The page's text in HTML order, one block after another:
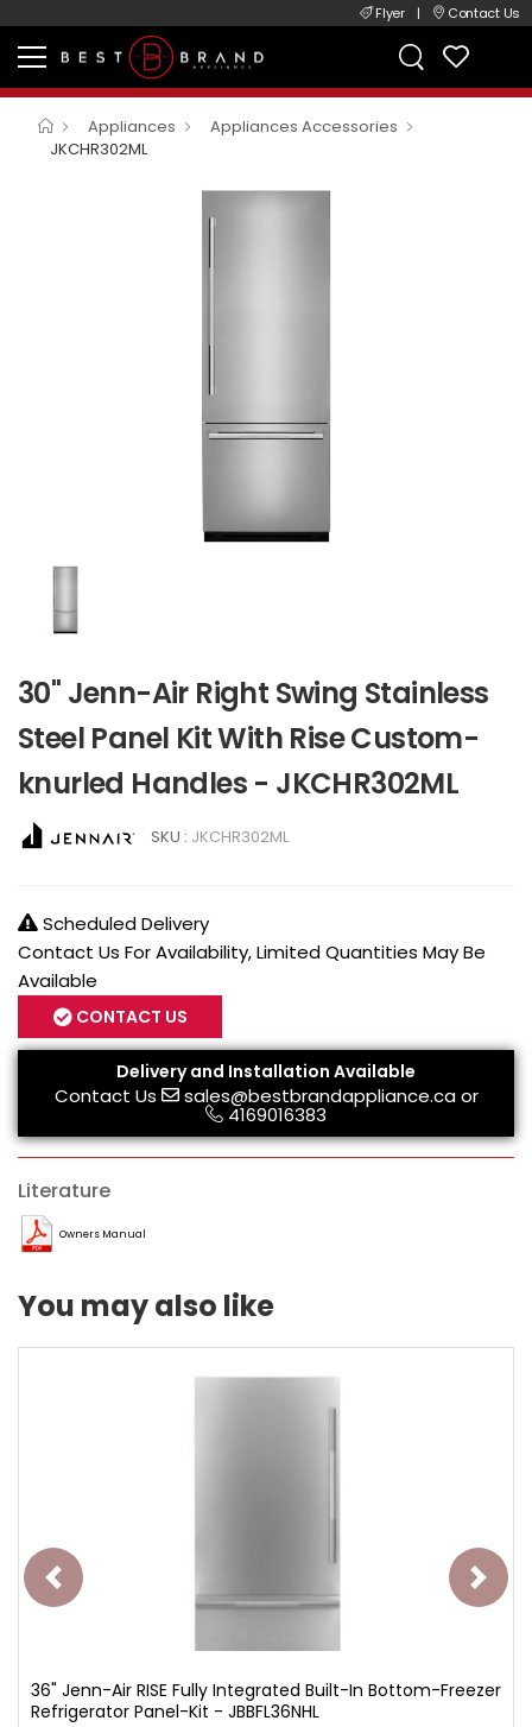
Flyer | Contact Us
Appliances
Appliances Accessories
JKCHR302ML
30" Jenn-Air Right Swing Stainless
Steel Panel Kit With Rise Custom-
knurled Handles - JKCHR302ML
SKU : JKCHR302ML
Scheduled Delivery
Contact Us For Availability, Limited Quantities May Be
Available
CONTACT US
Delivery and Installation Available
Contact Us sales@bestbrandappliance.caor
4169016383
Literature
Owners Manual
You may also like
36" Jenn-Air RISE Fully Integrated Built-In Bottom-Freezer
Refrigerator Panel-Kit - JBBFL36NHL